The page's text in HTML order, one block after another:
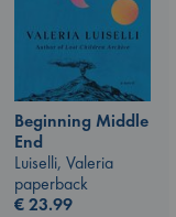
Beginning Middle
End
Luiselli, Valeria
paperback
€23.99